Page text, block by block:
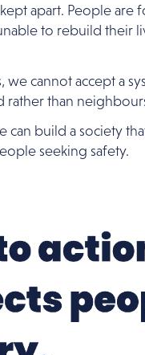
kept apart. People
to rebuild their
we cannot accept a
rather than
can build a society
seeking safety.